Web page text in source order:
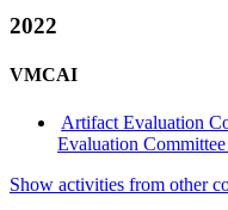
2022
VMCAI
Artifact Evaluation
Evaluation
Show activities from other